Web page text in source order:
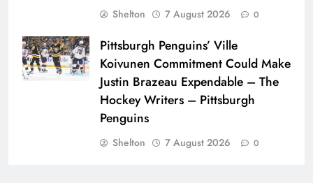
Shelton 7 August 2026 0
Pittsburgh Penguins’ Ville
Koivunen Commitment Could Make
Justin Brazeau Expendable – The
Hockey Writers – Pittsburgh
Penguins
Shelton 7 August 2026 0